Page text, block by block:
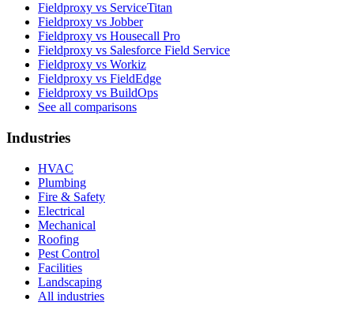
Fieldproxy vs ServiceTitan
Fieldproxy vs Jobber
Fieldproxy vs Housecall Pro
Fieldproxy vs Salesforce Field Service
Fieldproxy vs Workiz
Fieldproxy vs FieldEdge
Fieldproxy vs BuildOps
See all comparisons
Industries
HVAC
Plumbing
Fire & Safety
Electrical
Mechanical
Roofing
Pest Control
Facilities
Landscaping
All industries